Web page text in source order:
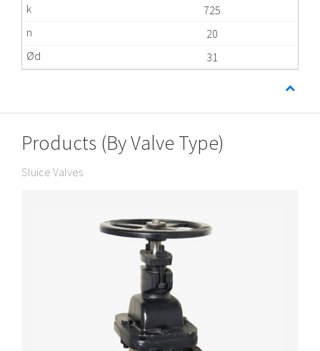
725
20
31
Products (By Valve Type)
Sluice Valves